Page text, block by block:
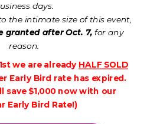
days.
the intimate size of this event,
granted after Oct. 7, for any
reason.
we are already HALF SOLD
Early Bird rate has expired.
save $1,000 now with our
Early Bird Rate!)